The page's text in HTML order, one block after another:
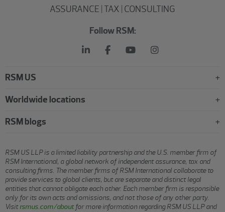
ASSURANCE | TAX | CONSULTING
Follow RSM:
RSM US
Worldwide locations
RSM blogs
RSM US LLP is a limited liability partnership and the U.S. member firm of
RSM International, a global network of independent assurance, tax and
consulting firms. The member firms of RSM International collaborate to
provide services to global clients, but are separate and distinct legal
entities that cannot obligate each other. Each member firm is responsible
only for its own acts and omissions, and not those of any other party.
Visitrsmus.com/aboutfor more information regarding RSM US LLP and